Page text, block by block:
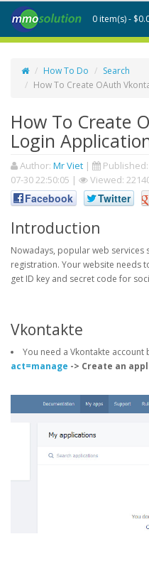
0 item(s) -
How To Do
Search
How To Create OAuth
How To Create
Login
Author: Mr Viet | Published:
07-30 22:50:05 | Viewed:
Facebook Twitter
Introduction
Nowadays, popular web
registration. Your website needs
get ID key and secret code for
Vkontakte
You need a Vkontakte
act=manage -> Create an